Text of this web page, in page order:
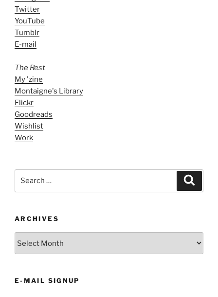
Twitter
YouTube
Tumblr
E-mail
The Rest
My 'zine
Montaigne's Library
Flickr
Goodreads
Wishlist
Work
ARCHIVES
E-MAIL SIGNUP